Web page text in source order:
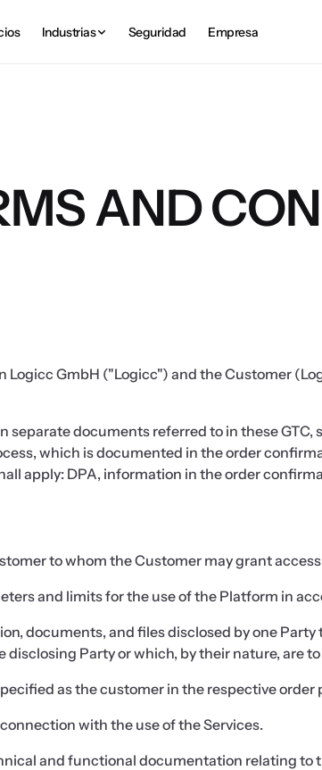
Industrias Seguridad Empresa
AND
Logicc GmbH ("Logicc") and the Customer
separate documents referred to in these
which is documented in the order
apply: DPA, information in the order
to whom the Customer may grant
and limits for the use of the Platform in
documents, and files disclosed by one
Party or which, by their nature, are
as the customer in the respective order
with the use of the Services.
and functional documentation relating to